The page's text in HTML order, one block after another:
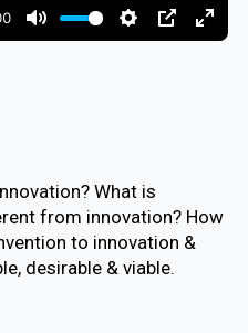
Mute Settings
PIP
Enter
What is
from innovation? How
to innovation &
desirable & viable.